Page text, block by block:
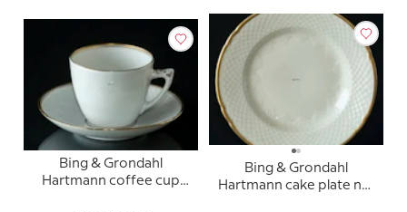
Bing & Grondahl
Hartmann coffee cup
Bing & Grondahl
Hartmann cake plate no.